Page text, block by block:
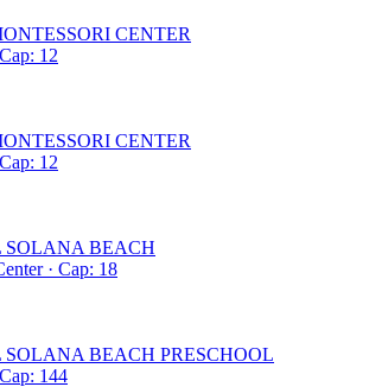
CENTER
12
CENTER
12
SOLANA BEACH
· Cap: 18
SOLANA BEACH PRESCHOOL
144